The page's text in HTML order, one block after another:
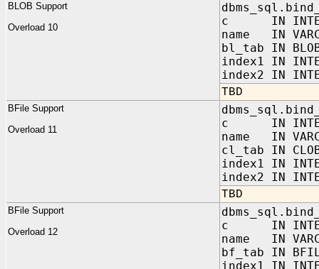
BLOB Support
Overload 10
c IN
name IN
bl_tab IN
index1 IN
index2 IN
TBD
BFile Support
Overload 11
c IN
name IN
cl_tab IN
index1 IN
index2 IN
TBD
BFile Support
Overload 12
c IN
name IN
bf_tab IN
index1 IN